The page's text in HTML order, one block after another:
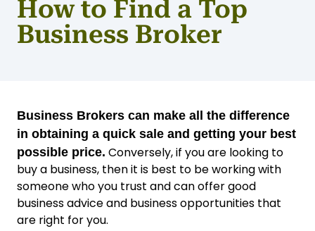
How to Find a Top
Business Broker
Business Brokers can make all the difference
in obtaining a quick sale and getting your best
possible price. Conversely, if you are looking to
buy a business, then it is best to be working with
someone who you trust and can offer good
business advice and business opportunities that
are right for you.